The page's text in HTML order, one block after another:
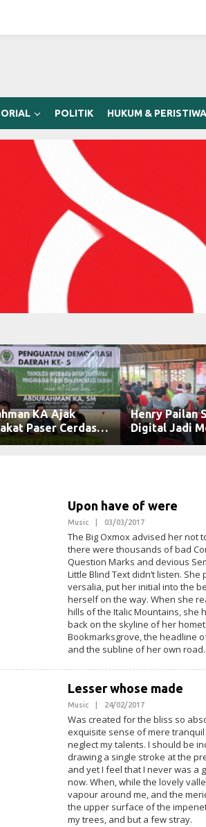
POLITIK HUKUM & PERISTIWA
Pailan Sebut Literasi
Jadi Modal Penting
Wujudkan Demokrasi yang
DPRD
Upon have of were
Music 03/03/2017O
E
H
A
D
I
N
The Big Oxmox advised her not
there were thousands of bad
Question Marks and devious
Little Blind Text didn’t listen.
versalia, put her initial into the
herself on the way. When she
hills of the Italic Mountains, she
back on the skyline of her
Bookmarksgrove, the headline
and the subline of her own road.
Lesser whose made
Music 24/02/2017O
E
H
A
D
I
N
Was created for the bliss so
exquisite sense of mere tranquil
neglect my talents. I should be
drawing a single stroke at the
and yet I feel that I never was a
now. When, while the lovely
vapour around me, and the
the upper surface of the
my trees, and but a few stray.